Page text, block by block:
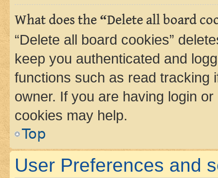
What does the “Delete all board
“Delete all board cookies”
keep you authenticated and
functions such as read tracking
owner. If you are having login
cookies may help.
Top
User Preferences and